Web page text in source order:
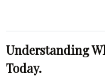
Understanding
Today.